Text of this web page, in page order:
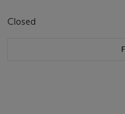
Closed